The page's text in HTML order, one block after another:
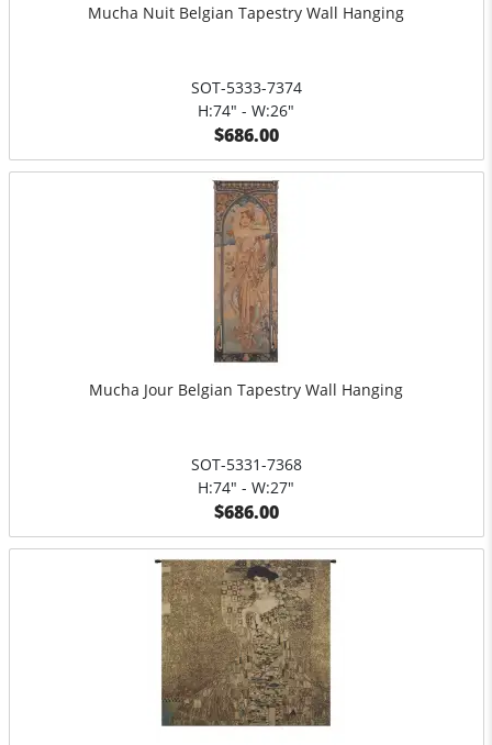
Mucha Nuit Belgian Tapestry Wall Hanging
SOT-5333-7374
H:74" - W:26"
$686.00
Mucha Jour Belgian Tapestry Wall Hanging
SOT-5331-7368
H:74" - W:27"
$686.00